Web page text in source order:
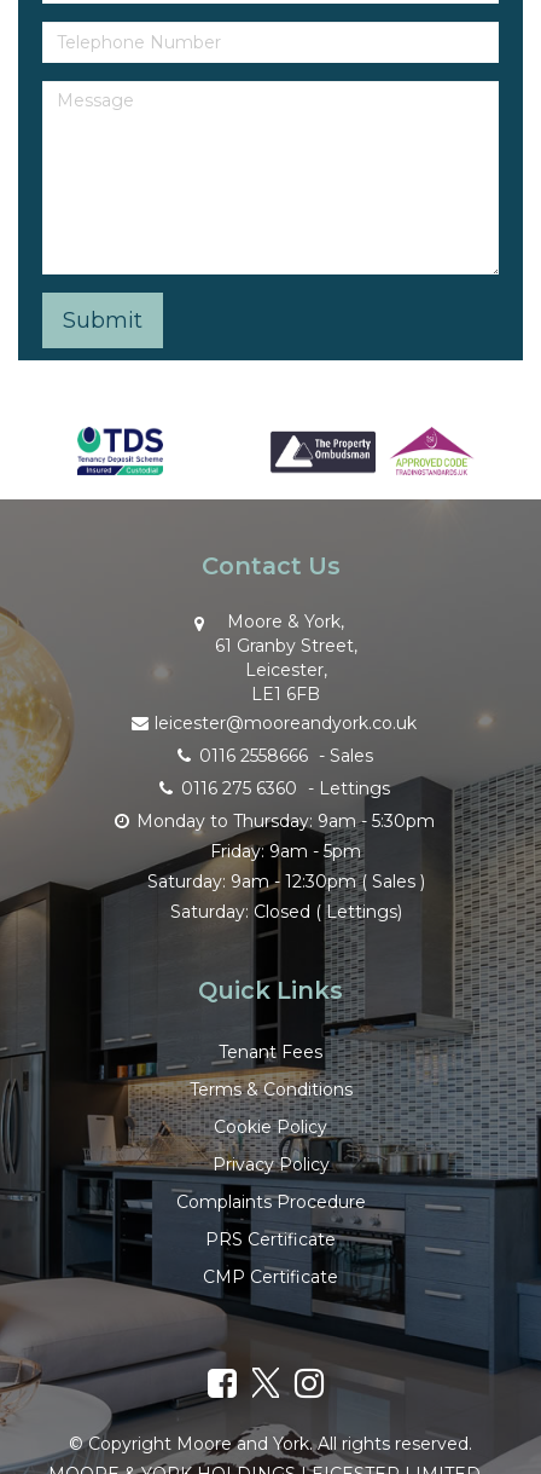
Contact Us
Moore & York,
61 Granby Street,
Leicester,
LE1 6FB
leicester@mooreandyork.co.uk
0116 2558666 - Sales
0116 275 6360 - Lettings
Monday to Thursday: 9am - 5:30pm
Friday: 9am - 5pm
Saturday: 9am - 12:30pm ( Sales )
Saturday: Closed ( Lettings)
Quick Links
Tenant Fees
Terms & Conditions
Cookie Policy
Privacy Policy
Complaints Procedure
PRS Certificate
CMP Certificate
© Copyright Moore and York. All rights reserved.